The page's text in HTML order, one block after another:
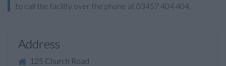
to call the facility over the phone at 03457 404 404.
Address
125 Church Road